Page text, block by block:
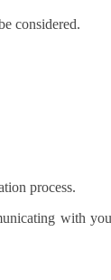
considered.
process.
with